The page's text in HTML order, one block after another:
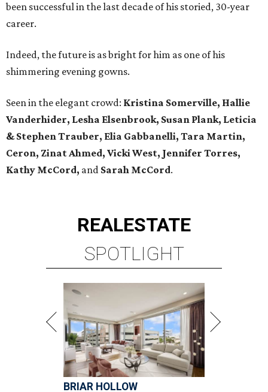
been successful in the last decade of his storied, 30-year
career.
Indeed, the future is as bright for him as one of his
shimmering evening gowns.
Seen in the elegant crowd: Kristina Somerville, Hallie
Vanderhider, Lesha Elsenbrook, Susan Plank, Leticia
& Stephen Trauber, Elia Gabbanelli, Tara Martin,
Ceron, Zinat Ahmed, Vicki West, Jennifer Torres,
Kathy McCord, and Sarah McCord.
REALESTATE
SPOTLIGHT
BRIAR HOLLOW